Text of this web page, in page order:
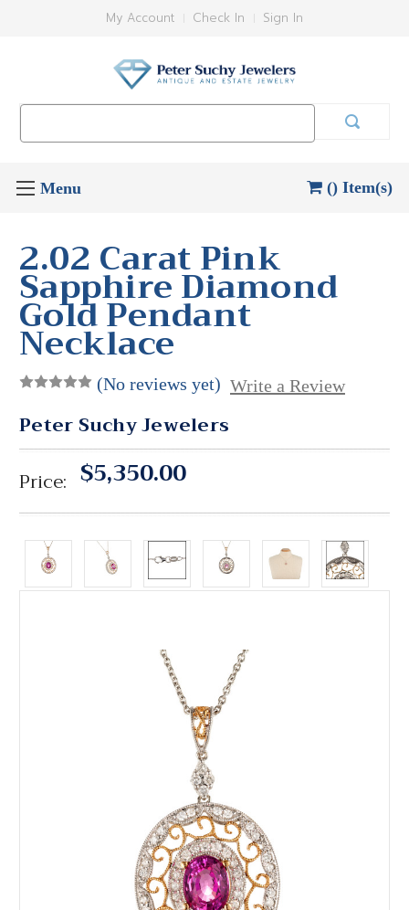
My Account Check In Sign In
() Item(s)
2.02 Carat Pink
Sapphire Diamond
Gold Pendant
Necklace
(No reviews yet) Write a Review
Peter Suchy Jewelers
Price: $5,350.00